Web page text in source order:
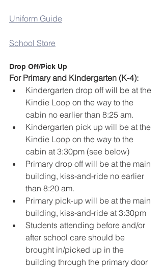
Uniform Guide
School Store
Drop Off/Pick Up
For Primary and Kindergarten (K-4):
Kindergarten drop off will be at the
Kindie Loop on the way to the
cabin no earlier than 8:25 am.
Kindergarten pick up will be at the
Kindie Loop on the way to the
cabin at 3:30pm (see below)
Primary drop off will be at the main
building, kiss-and-ride no earlier
than 8:20 am.
Primary pick-up will be at the main
building, kiss-and-ride at 3:30pm
Students attending before and/or
after school care should be
brought in/picked up in the
building through the primary door